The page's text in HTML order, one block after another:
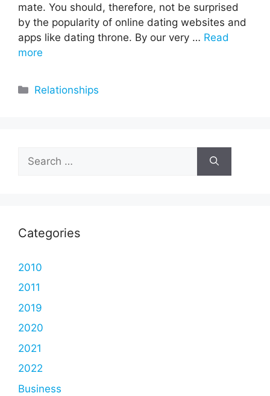
mate. You should, therefore, not be surprised
by the popularity of online dating websites and
apps like dating throne. By our very … Read
more
Categories
Relationships
for:
Categories
2010
2011
2019
2020
2021
2022
Business